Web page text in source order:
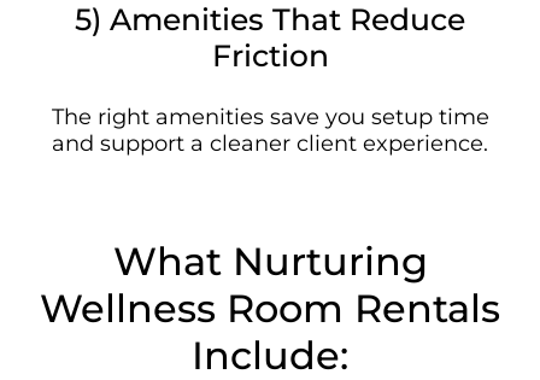
5) Amenities That Reduce
Friction
The right amenities save you setup time
and support a cleaner client experience.
What Nurturing
Wellness Room Rentals
Include: